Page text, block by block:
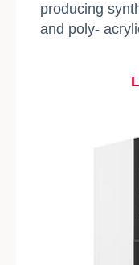
producing
and poly-